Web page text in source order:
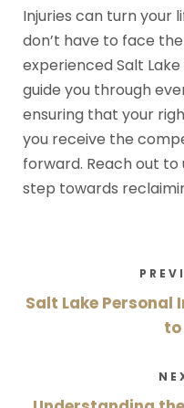
Injuries can turn your
don’t have to face
experienced Salt
guide you through
ensuring that your
you receive the
forward. Reach out
step towards
Salt Lake Personal